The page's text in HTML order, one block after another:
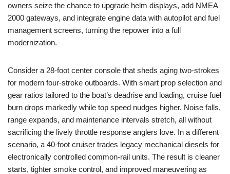
owners seize the chance to upgrade helm displays, add NMEA
2000 gateways, and integrate engine data with autopilot and fuel
management screens, turning the repower into a full
modernization.
Consider a 28-foot center console that sheds aging two-strokes
for modern four-stroke outboards. With smart prop selection and
gear ratios tailored to the boat’s deadrise and loading, cruise fuel
burn drops markedly while top speed nudges higher. Noise falls,
range expands, and maintenance intervals stretch, all without
sacrificing the lively throttle response anglers love. In a different
scenario, a 40-foot cruiser trades legacy mechanical diesels for
electronically controlled common-rail units. The result is cleaner
starts, tighter smoke control, and improved maneuvering as